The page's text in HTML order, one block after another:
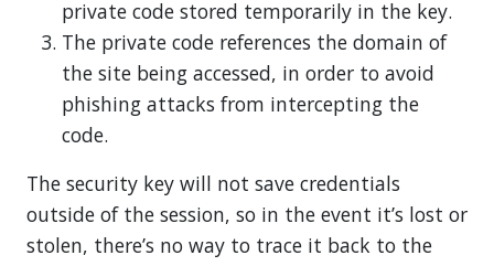
private code stored temporarily in the key.
The private code references the domain of
the site being accessed, in order to avoid
phishing attacks from intercepting the
code.
The security key will not save credentials
outside of the session, so in the event it’s lost or
stolen, there’s no way to trace it back to the